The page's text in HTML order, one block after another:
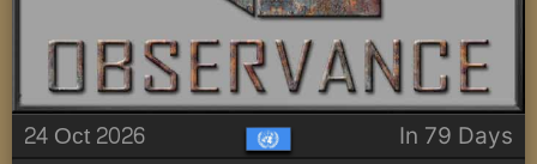
24 Oct 2026 In 79 Days